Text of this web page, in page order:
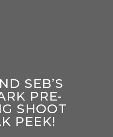
SEB’S
PRE-
SHOOT
PEEK!